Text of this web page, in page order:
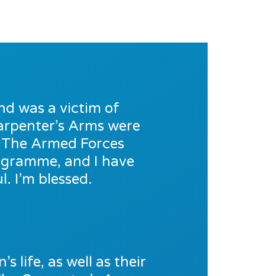
was a victim of
Arms were
Armed Forces
and I have
I’m blessed.
life, as well as their